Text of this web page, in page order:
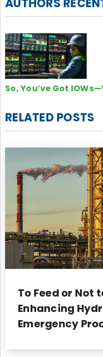
AUTHORS
So, You’ve Got
RELATED POSTS
To Feed or Not
Enhancing
Emergency